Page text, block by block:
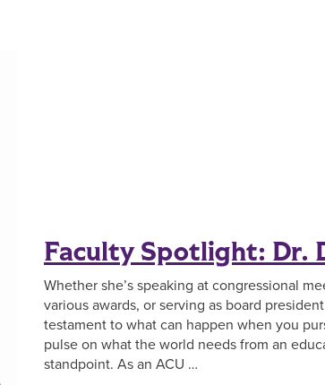
Faculty Spotlight: Dr.
Whether she’s speaking at congressional
various awards, or serving as board
testament to what can happen when you
pulse on what the world needs from an
standpoint. As an ACU …